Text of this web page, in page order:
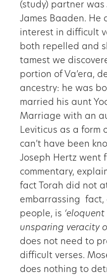
(study) partner was
James Baaden.
interest in difficult
both repelled and
tamest we
portion of Va’era,
ancestry: he was
married his aunt
Marriage with an
Leviticus as a form
can’t have been
Joseph Hertz went
commentary,
fact Torah did not
embarrassing fact,
people, is
unsparing veracity
does not need to
difficult verses.
does nothing to